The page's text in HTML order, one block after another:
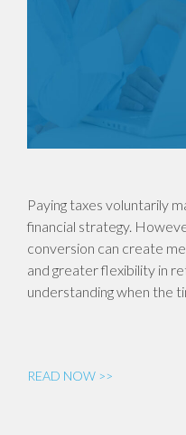
Paying taxes voluntarily
financial strategy.
conversion can create
and greater flexibility in
understanding when the
READ NOW >>